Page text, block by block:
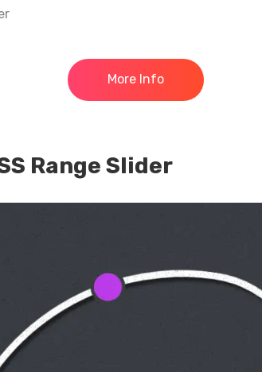
More Info
Range Slider